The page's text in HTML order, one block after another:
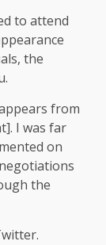
to attend
the
from
I was far
on
the